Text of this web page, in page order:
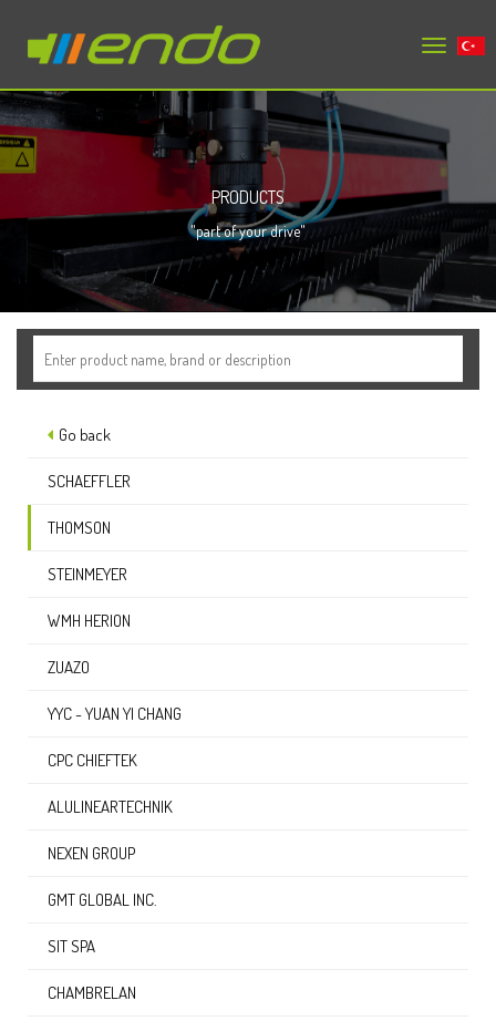
Toggle
tr
PRODUCTS
"part of your drive"
Go back
SCHAEFFLER
THOMSON
STEINMEYER
WMH HERION
ZUAZO
YYC - YUAN YI CHANG
CPC CHIEFTEK
ALULINEARTECHNIK
NEXEN GROUP
GMT GLOBAL INC.
SIT SPA
CHAMBRELAN